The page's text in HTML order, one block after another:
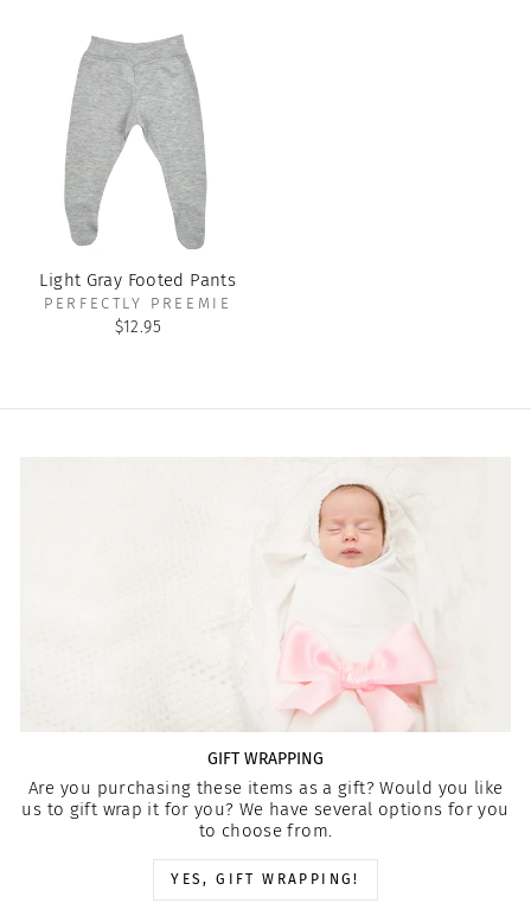
Light Gray Footed Pants
PERFECTLY PREEMIE
$12.95
GIFT WRAPPING
Are you purchasing these items as a gift? Would you like
us to gift wrap it for you? We have several options for you
to choose from.
YES, GIFT WRAPPING!